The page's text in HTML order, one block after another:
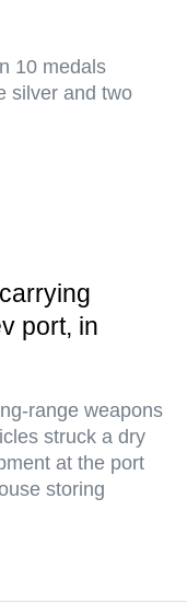
10 medals
silver and two
port, in
range weapons
struck a dry
at the port
storing